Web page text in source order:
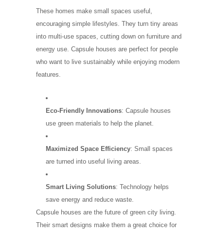
These homes make small spaces useful,
encouraging simple lifestyles. They turn tiny areas
into multi-use spaces, cutting down on furniture and
energy use. Capsule houses are perfect for people
who want to live sustainably while enjoying modern
features.
Eco-Friendly Innovations: Capsule houses
use green materials to help the planet.
Maximized Space Efficiency: Small spaces
are turned into useful living areas.
Smart Living Solutions: Technology helps
save energy and reduce waste.
Capsule houses are the future of green city living.
Their smart designs make them a great choice for